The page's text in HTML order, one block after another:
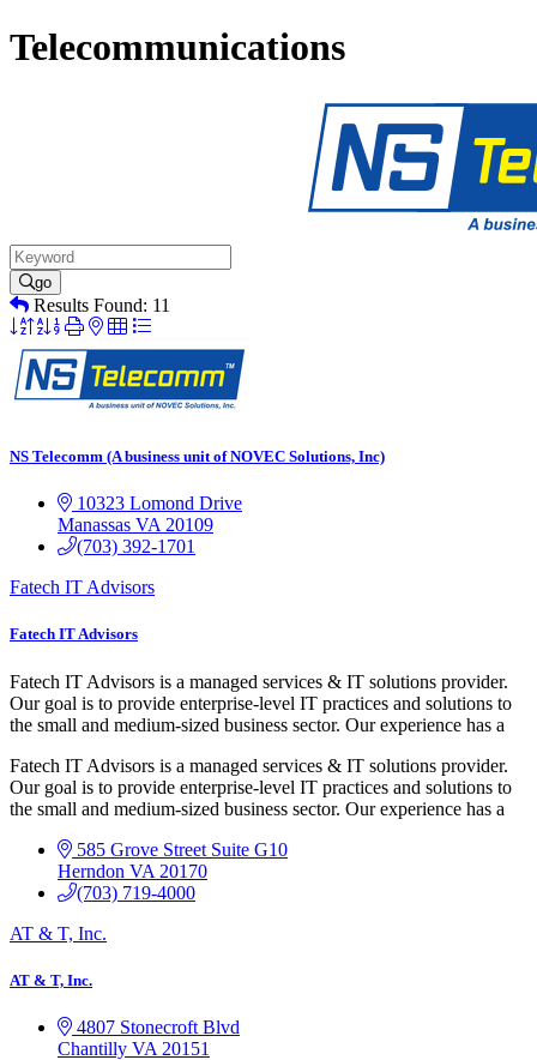
Telecommunications
go
Results Found: 11
Button
group
with
nested
NS Telecomm (A business unit of NOVEC Solutions, Inc)
10323 Lomond Drive
Manassas VA 20109
(703) 392-1701
Fatech IT Advisors
Fatech IT Advisors
Fatech IT Advisors is a managed services & IT solutions provider.
Our goal is to provide enterprise-level IT practices and solutions to
the small and medium-sized business sector. Our experience has a
Fatech IT Advisors is a managed services & IT solutions provider.
Our goal is to provide enterprise-level IT practices and solutions to
the small and medium-sized business sector. Our experience has a
585 Grove Street Suite G10
Herndon VA 20170
(703) 719-4000
AT & T, Inc.
AT & T, Inc.
4807 Stonecroft Blvd
Chantilly VA 20151